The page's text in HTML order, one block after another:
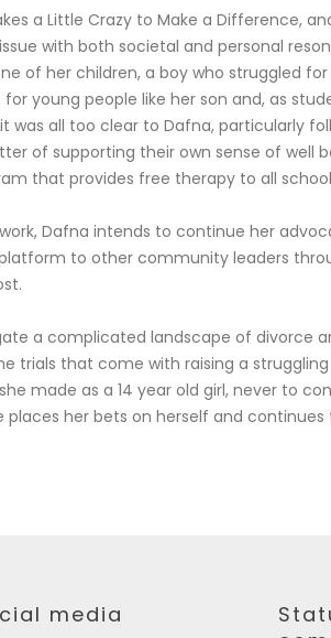
a Little Crazy to Make a Difference,
with both societal and personal
of her children, a boy who struggled
young people like her son and, as
all too clear to Dafna, particularly
of supporting their own sense of well
that provides free therapy to all
Dafna intends to continue her
to other community leaders
a complicated landscape of divorce
that come with raising a
made as a 14 year old girl, never to
her bets on herself and
media